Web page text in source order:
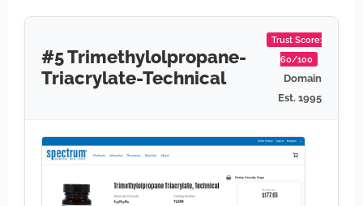
#5 Trimethylolpropane-
Triacrylate-Technical
Trust Score:
60/100
Domain
Est. 1995